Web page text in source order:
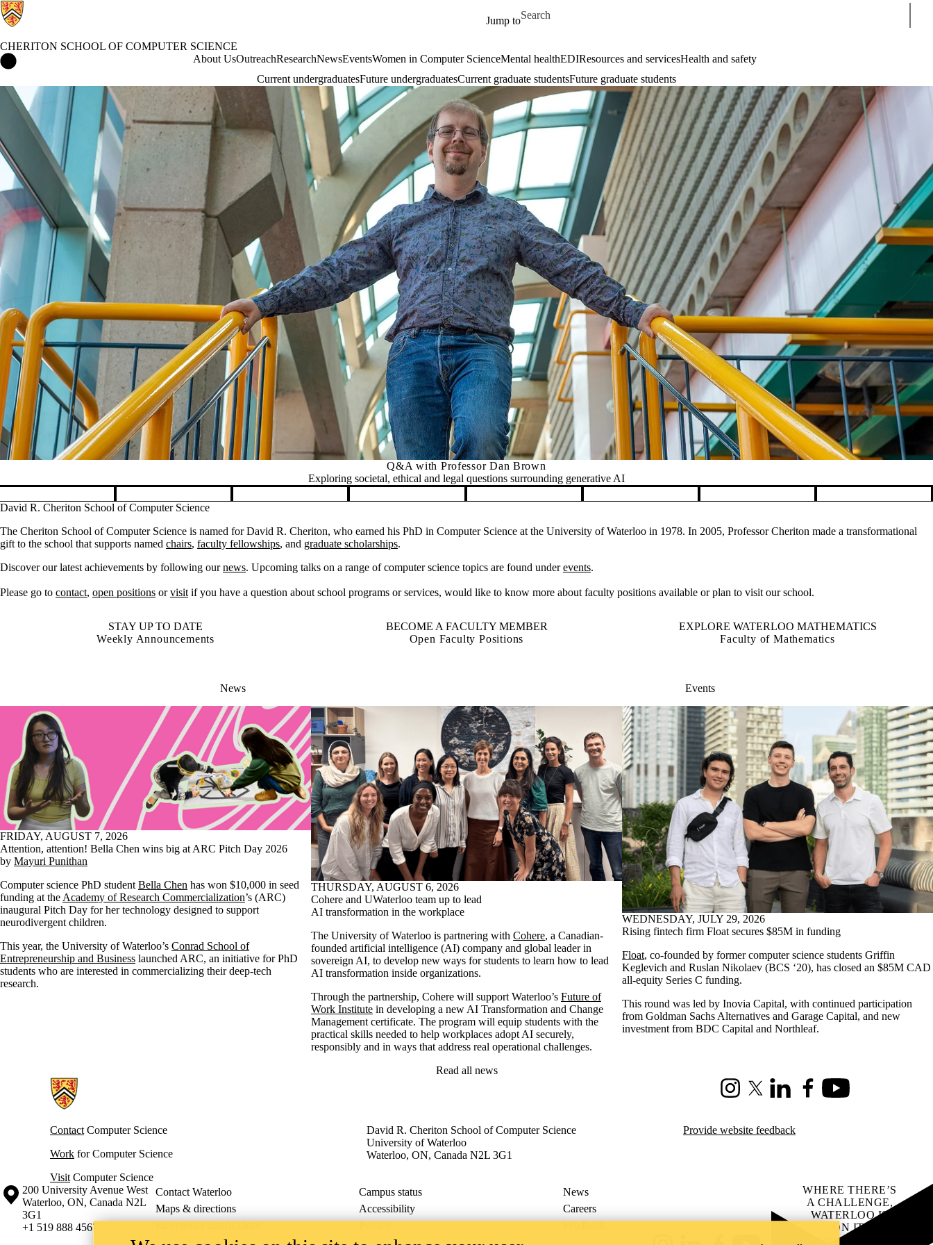
Jump to
Search for
CHERITON SCHOOL OF COMPUTER SCIENCE
Cheriton School of Computer Science HomeAbout UsOutreachResearchNewsEventsWomen in Computer ScienceMental healthEDIResources and servicesHealth and safety
Current undergraduatesFuture undergraduatesCurrent graduate studentsFuture graduate students
Q&A with Professor Dan Brown
Exploring societal, ethical and legal questions surrounding generative AI
Pause banner slideshow
David R. Cheriton School of Computer Science
The Cheriton School of Computer Science is named for David R. Cheriton, who earned his PhD in Computer Science at the University of Waterloo in 1978. In 2005, Professor Cheriton made a transformational
gift to the school that supports named chairs, faculty fellowships, and graduate scholarships.
Discover our latest achievements by following ournews. Upcoming talks on a range of computer science topics are found underevents.
Please go to contact, open positions orvisit if you have a question about school programs or services, would like to know more about faculty positions available or plan to visit our school.
STAY UP TO DATE
Weekly Announcements
BECOME A FACULTY MEMBER
Open Faculty Positions
EXPLORE WATERLOO MATHEMATICS
Faculty of Mathematics
News Events
FRIDAY, AUGUST 7, 2026
Attention, attention! Bella Chen wins big at ARC Pitch Day 2026
by Mayuri Punithan
Computer science PhD student Bella Chen has won $10,000 in seed
funding at the Academy of Research Commercialization’s (ARC)
inaugural Pitch Day for her technology designed to support
neurodivergent children.
This year, the University of Waterloo’s Conrad School of
Entrepreneurship and Business launched ARC, an initiative for PhD
students who are interested in commercializing their deep-tech
research.
THURSDAY, AUGUST 6, 2026
Cohere and UWaterloo team up to lead
AI transformation in the workplace
The University of Waterloo is partnering with Cohere, a Canadian-
founded artificial intelligence (AI) company and global leader in
sovereign AI, to develop new ways for students to learn how to lead
AI transformation inside organizations.
Through the partnership, Cohere will support Waterloo’s Future of
Work Institute in developing a new AI Transformation and Change
Management certificate. The program will equip students with the
practical skills needed to help workplaces adopt AI securely,
responsibly and in ways that address real operational challenges.
WEDNESDAY, JULY 29, 2026
Rising fintech firm Float secures $85M in funding
Float, co-founded by former computer science students Griffin
Keglevich and Ruslan Nikolaev (BCS ‘20), has closed an $85M CAD
all-equity Series C funding.
This round was led by Inovia Capital, with continued participation
from Goldman Sachs Alternatives and Garage Capital, and new
investment from BDC Capital and Northleaf.
Read all news
Information about Cheriton School of Computer Science
InstagramX (formerly Twitter)
LinkedInFacebookYoutube
Contact Computer Science
Work for Computer Science
Visit Computer Science
David R. Cheriton School of Computer Science
University of Waterloo
Waterloo, ON, Canada N2L 3G1
Provide website feedback
Information about the University of Waterloo
Campus map
200 University Avenue West
Waterloo, ON, Canada N2L
3G1
+1 519 888 4567
Contact Waterloo Campus status
News
Maps & directions
Accessibility
Careers
Emergency notifications
Privacy Feedback
WHERE THERE’S
A CHALLENGE,
WATERLOO IS
ON IT.
Learn how →